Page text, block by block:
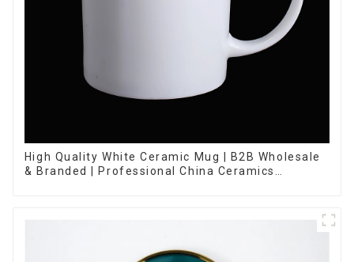
High Quality White Ceramic Mug | B2B Wholesale
& Branded | Professional China Ceramics